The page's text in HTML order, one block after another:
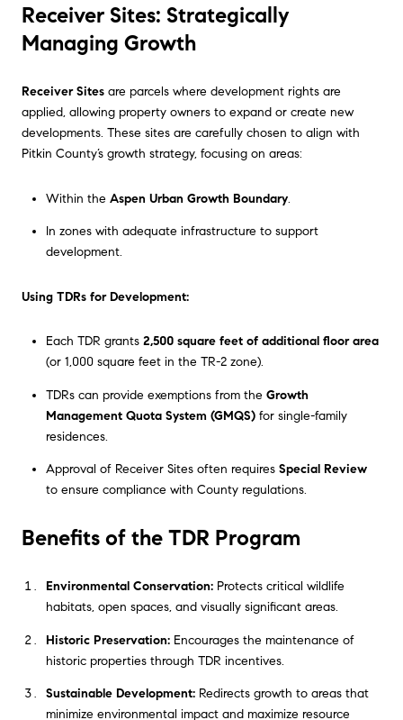
Receiver Sites: Strategically
Managing Growth
Receiver Sites are parcels where development rights are
applied, allowing property owners to expand or create new
developments. These sites are carefully chosen to align with
Pitkin County’s growth strategy, focusing on areas:
Within the Aspen Urban Growth Boundary.
In zones with adequate infrastructure to support
development.
Using TDRs for Development:
Each TDR grants 2,500 square feet of additional floor area
(or 1,000 square feet in the TR-2 zone).
TDRs can provide exemptions from the Growth
Management Quota System (GMQS)for single-family
residences.
Approval of Receiver Sites often requires Special Review
to ensure compliance with County regulations.
Benefits of the TDR Program
Environmental Conservation:Protects critical wildlife
habitats, open spaces, and visually significant areas.
Historic Preservation:Encourages the maintenance of
historic properties through TDR incentives.
Sustainable Development:Redirects growth to areas that
minimize environmental impact and maximize resource